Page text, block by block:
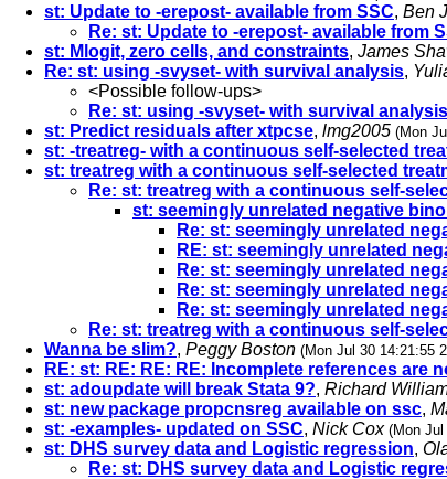
st: Update to -erepost- available from SSC, Ben
Re: st: Update to -erepost- available from
st: Mlogit, zero cells, and constraints, James
Re: st: using -svyset- with survival analysis,
<Possible follow-ups>
Re: st: using -svyset- with survival analysis
st: Predict residuals after xtpcse, lmg2005 (Mon
st: -treatreg- with a continuous self-selected
st: treatreg with a continuous self-selected
Re: st: treatreg with a continuous self-
st: seemingly unrelated negative
Re: st: seemingly unrelated
RE: st: seemingly unrelated
Re: st: seemingly unrelated
Re: st: seemingly unrelated
Re: st: seemingly unrelated
Re: st: treatreg with a continuous self-
Wanna be slim?, Peggy Boston (Mon Jul 30 14:21:55
RE: st: RE: RE: RE: Incomplete references are
st: adoupdate will break Stata 9?, Richard
st: new package propcnsreg available on ssc,
st: -examples- updated on SSC, Nick Cox (Mon Jul
st: DHS survey data and Logistic regression,
Re: st: DHS survey data and Logistic